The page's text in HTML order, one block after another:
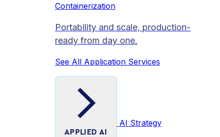
Containerization
Portability and scale, production-
ready from day one.
See All Application Services
APPLIED AI
AI Strategy